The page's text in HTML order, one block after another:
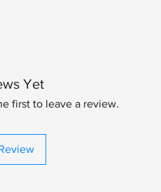
Yet
first to leave a review.